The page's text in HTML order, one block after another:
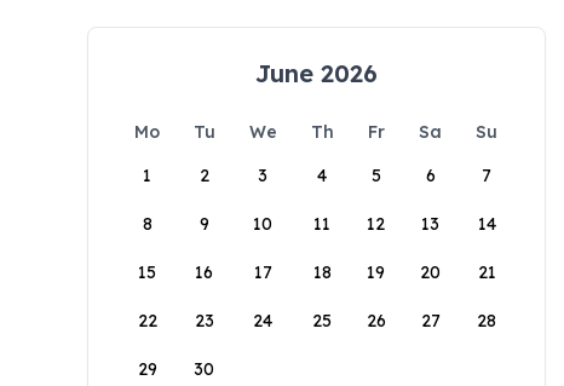
June 2026
Mo Tu We Th Fr Sa
Su
1
2 3 4 5 6 7
8 9 10 11 12 13 14
15 16 17 18 19 20 21
22 23 24 25 26 27 28
29 30